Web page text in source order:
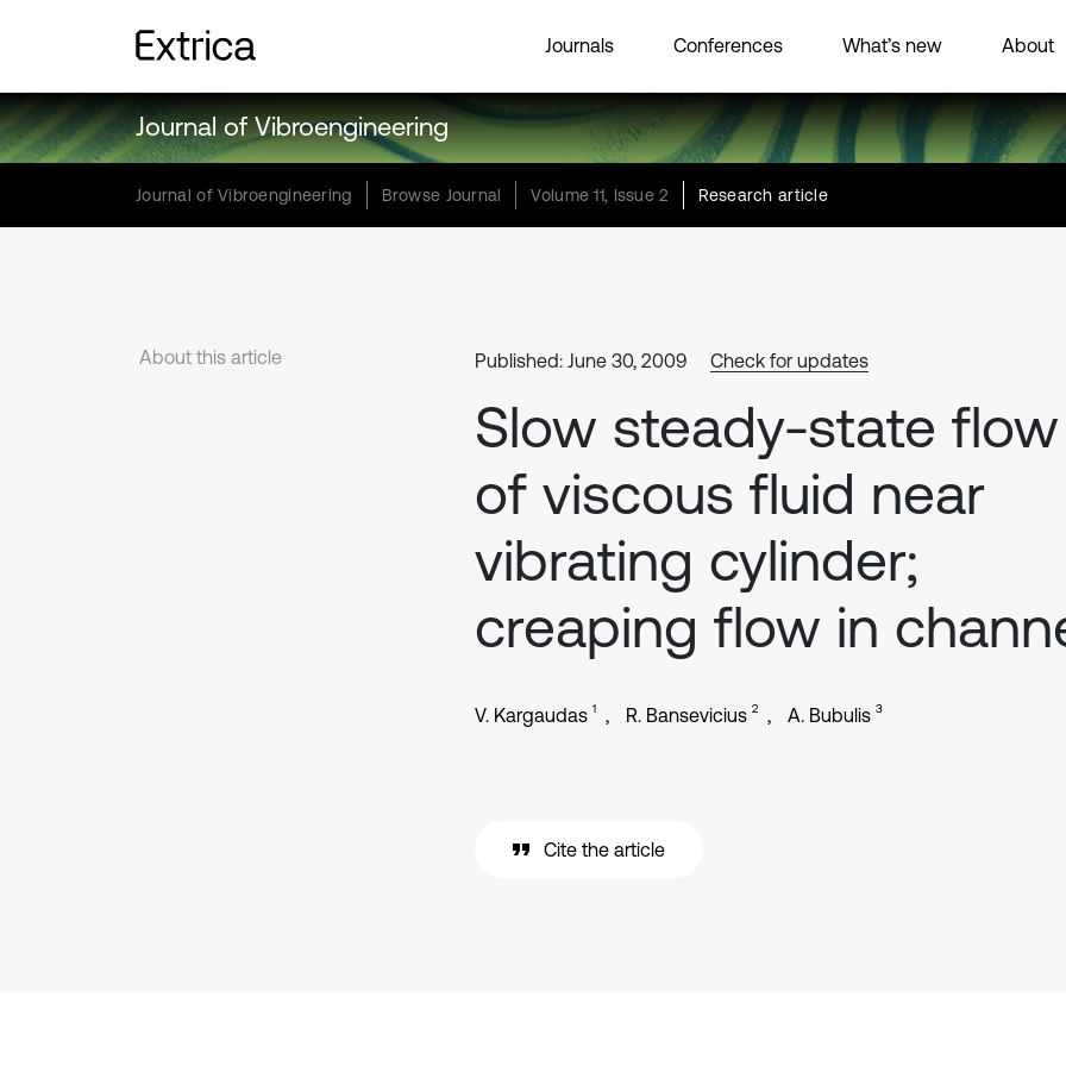
Journals Conferences What’s new About
Journal of Vibroengineering
Journal of Vibroengineering Browse Journal Volume 11, Issue 2 Research article
About this article Published: June 30, 2009 Check for updates
Slow steady-state flow
of viscous fluid near
vibrating cylinder;
creaping flow in
V. Kargaudas 1 R. Bansevicius 2 A. Bubulis 3
Cite the article